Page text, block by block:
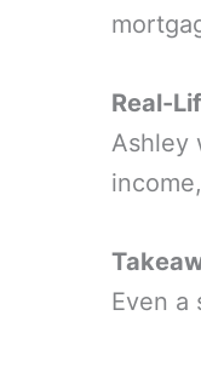
Real-
Ashley
Even a